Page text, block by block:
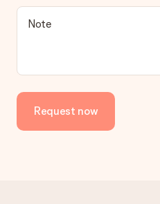
Is the invoice sent along with
delivered directly to the
Note
Request now